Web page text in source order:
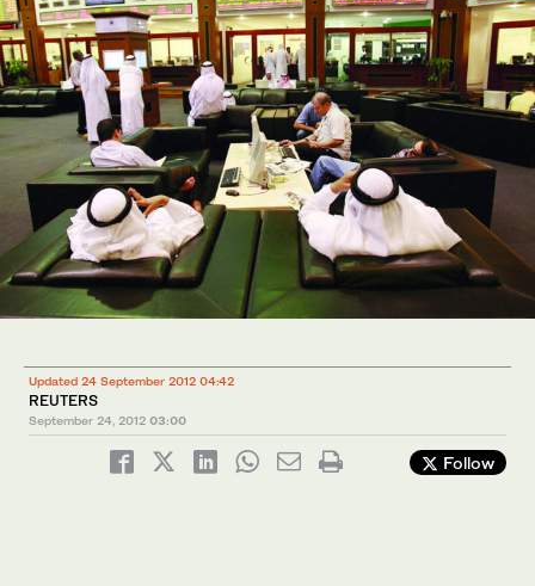
Updated 24 September 2012 04:42
REUTERS
September 24, 2012 03:00
Follow